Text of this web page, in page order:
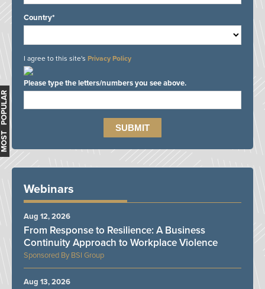
MOST POPULAR
Country*
I agree to this site's Privacy Policy
Please type the letters/numbers you see above.
Webinars
BSI Group
From Response to Resilience: A Business
Continuity Approach to Workplace Violence
Aug 12, 2026
Aug 13, 2026